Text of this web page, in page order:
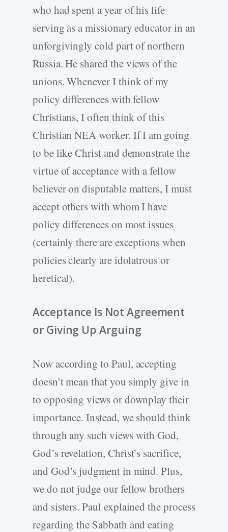
who had spent a year of his life
serving as a missionary educator in an
unforgivingly cold part of northern
Russia. He shared the views of the
unions. Whenever I think of my
policy differences with fellow
Christians, I often think of this
Christian NEA worker. If I am going
to be like Christ and demonstrate the
virtue of acceptance with a fellow
believer on disputable matters, I must
accept others with whom I have
policy differences on most issues
(certainly there are exceptions when
policies clearly are idolatrous or
heretical).
Acceptance Is Not Agreement
or Giving Up Arguing
Now according to Paul, accepting
doesn’t mean that you simply give in
to opposing views or downplay their
importance. Instead, we should think
through any such views with God,
God’s revelation, Christ’s sacrifice,
and God’s judgment in mind. Plus,
we do not judge our fellow brothers
and sisters. Paul explained the process
regarding the Sabbath and eating